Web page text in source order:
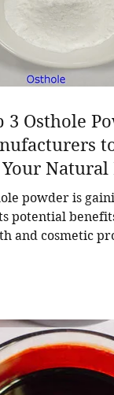
3 Osthole
to
Natural
powder is
potential
and cosmetic
source of
osthole
extraction
quality